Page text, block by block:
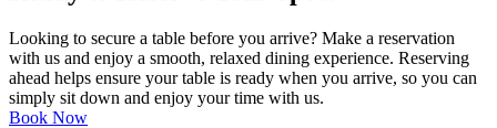
Looking to secure a table before you arrive? Make a reservation
with us and enjoy a smooth, relaxed dining experience. Reserving
ahead helps ensure your table is ready when you arrive, so you can
simply sit down and enjoy your time with us.
Book Now